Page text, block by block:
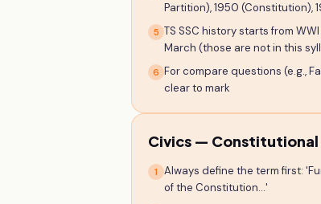
Partition), 1950 (Constitution),
5 TS SSC history starts from
March (those are not in this
6 For compare questions (e.g.,
clear to mark
Civics — Constitutional
1
Always define the term first:
of the Constitution...'